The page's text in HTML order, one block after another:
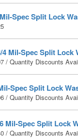
Spec Split Lock
4 Mil-Spec Split
/ Quantity Discounts
Spec Split Lock
/ Quantity Discounts
Mil-Spec Split Lock
/ Quantity Discounts